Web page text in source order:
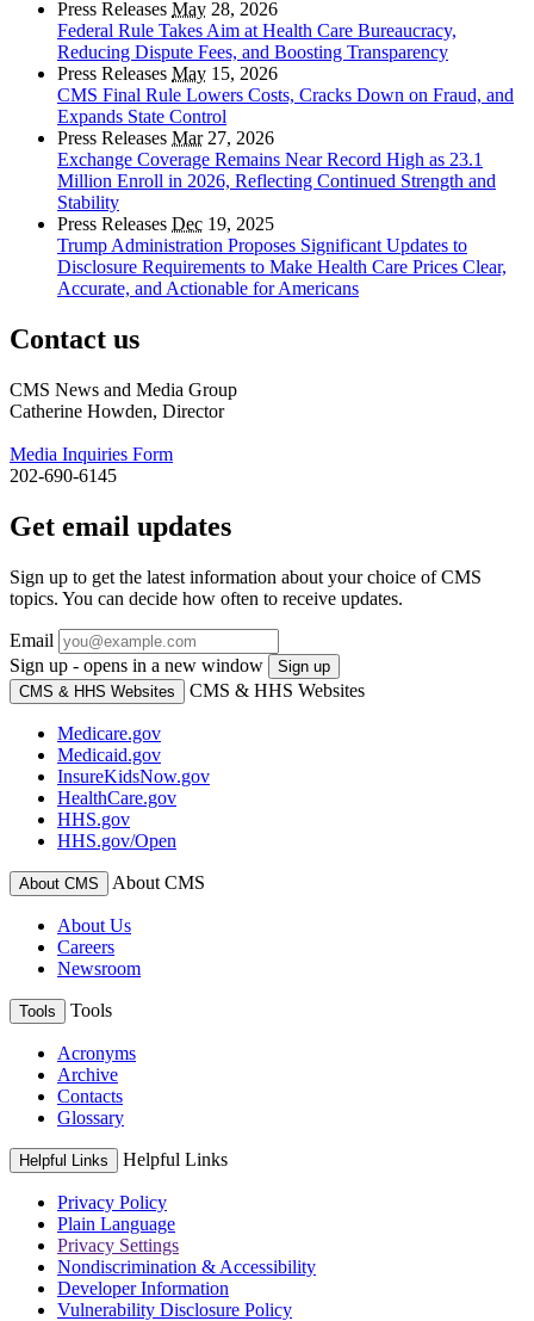
Press Releases May 28, 2026
Federal Rule Takes Aim at Health Care Bureaucracy,
Reducing Dispute Fees, and Boosting Transparency
Press Releases May 15, 2026
CMS Final Rule Lowers Costs, Cracks Down on Fraud, and
Expands State Control
Press Releases Mar27, 2026
Exchange Coverage Remains Near Record High as 23.1
Million Enroll in 2026, Reflecting Continued Strength and
Stability
Press Releases Dec 19, 2025
Trump Administration Proposes Significant Updates to
Disclosure Requirements to Make Health Care Prices Clear,
Accurate, and Actionable for Americans
Contact us
CMS News and Media Group
Catherine Howden, Director
Media Inquiries Form
202-690-6145
Get email updates
Sign up to get the latest information about your choice of CMS
topics. You can decide how often to receive updates.
Email
Sign up - opens in a new window
Sign up
CMS & HHS Websites
CMS & HHS Websites
Medicare.gov
Medicaid.gov
InsureKidsNow.gov
HealthCare.gov
HHS.gov
HHS.gov/Open
About CMS About CMS
About Us
Careers
Newsroom
Tools Tools
Acronyms
Archive
Contacts
Glossary
Helpful Links Helpful Links
Privacy Policy
Plain Language
Privacy Settings
Nondiscrimination & Accessibility
Developer Information
Vulnerability Disclosure Policy